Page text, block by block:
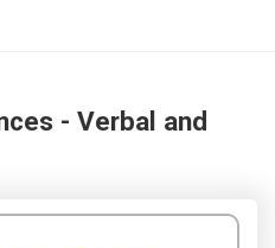
- Verbal and